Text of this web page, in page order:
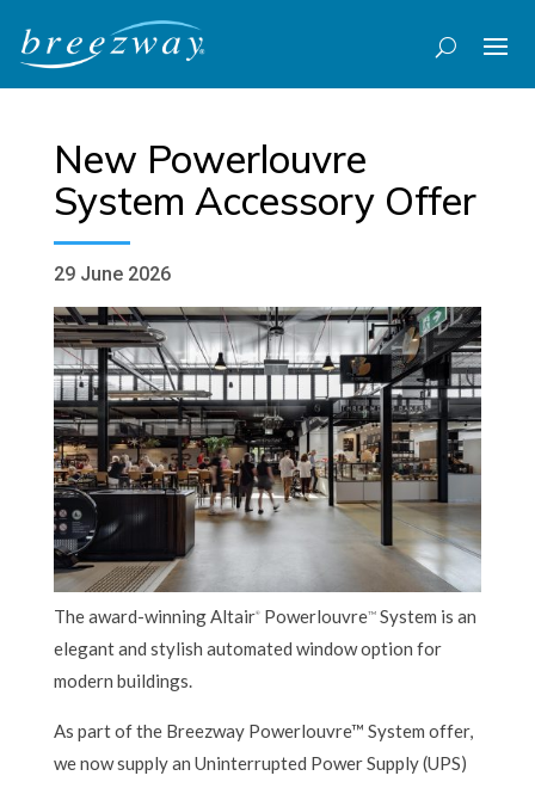
New Powerlouvre
System Accessory Offer
29 June 2026
The award-winning Altair®PowerlouvreTMSystem is an
elegant and stylish automated window option for
modern buildings.
As part of the Breezway Powerlouvre™ System offer,
we now supply an Uninterrupted Power Supply (UPS)